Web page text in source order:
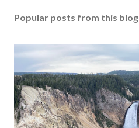
Popular posts from this blog